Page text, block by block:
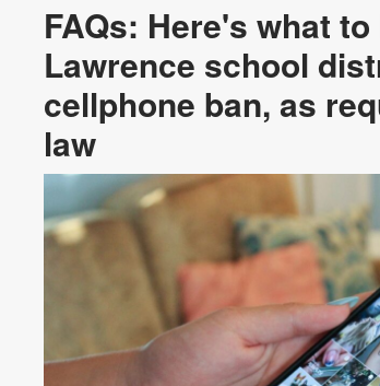
FAQs: Here's what
Lawrence school
cellphone ban, as
law